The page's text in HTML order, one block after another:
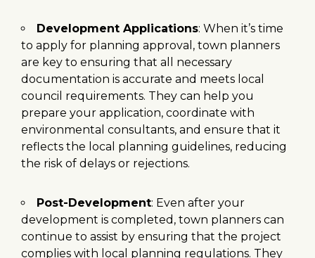
Development Applications: When it’s time
to apply for planning approval, town planners
are key to ensuring that all necessary
documentation is accurate and meets local
council requirements. They can help you
prepare your application, coordinate with
environmental consultants, and ensure that it
reflects the local planning guidelines, reducing
the risk of delays or rejections.
Post-Development: Even after your
development is completed, town planners can
continue to assist by ensuring that the project
complies with local planning regulations. They